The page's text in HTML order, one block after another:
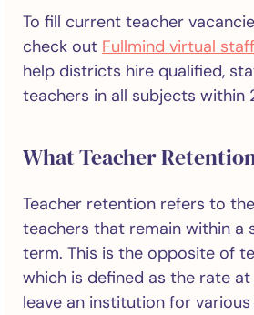
To fill current teacher
check out Fullmind virtual
help districts hire qualified,
teachers in all subjects within
What Teacher
Teacher retention refers to
teachers that remain within a
term. This is the opposite of
which is defined as the rate
leave an institution for various